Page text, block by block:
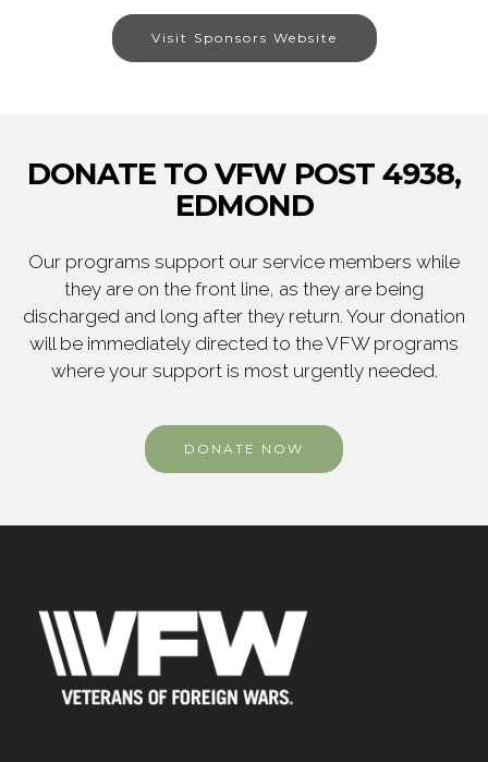
Visit Sponsors Website
DONATE TO VFW POST 4938,
EDMOND
Our programs support our service members while
they are on the front line, as they are being
discharged and long after they return. Your donation
will be immediately directed to the VFW programs
where your support is most urgently needed.
DONATE NOW